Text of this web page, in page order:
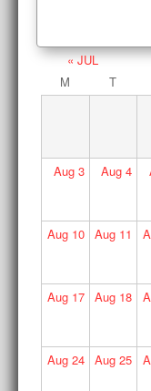
« JUL
M
T
Aug3 Aug 4
Aug10 Aug 11
Aug17 Aug 18
Aug24 Aug 25